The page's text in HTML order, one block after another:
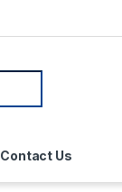
Contact Us